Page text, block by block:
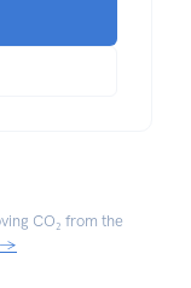
CO₂ from the
→